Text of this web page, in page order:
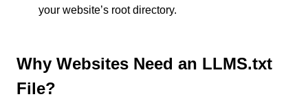
your website’s root directory.
Why Websites Need an LLMS.txt
File?